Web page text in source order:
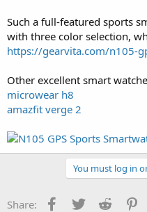
Such a full-featured sports
with three color selection,
https://gearvita.com/n105-
Other excellent smart
microwear h8
amazfit verge 2
You must log in
Share: Facebook
Twitter Reddit